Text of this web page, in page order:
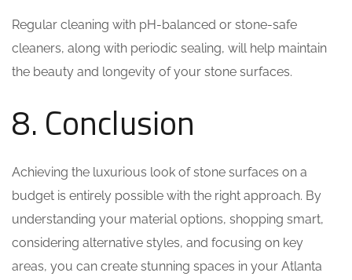
Regular cleaning with pH-balanced or stone-safe
cleaners, along with periodic sealing, will help maintain
the beauty and longevity of your stone surfaces.
8. Conclusion
Achieving the luxurious look of stone surfaces on a
budget is entirely possible with the right approach. By
understanding your material options, shopping smart,
considering alternative styles, and focusing on key
areas, you can create stunning spaces in your Atlanta